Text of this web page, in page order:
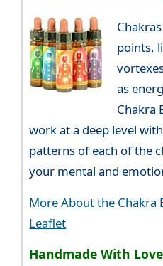
points,
as
Chakra
work at a deep level
patterns of each of the
your mental and
More About the Chakra
Leaflet
Handmade With